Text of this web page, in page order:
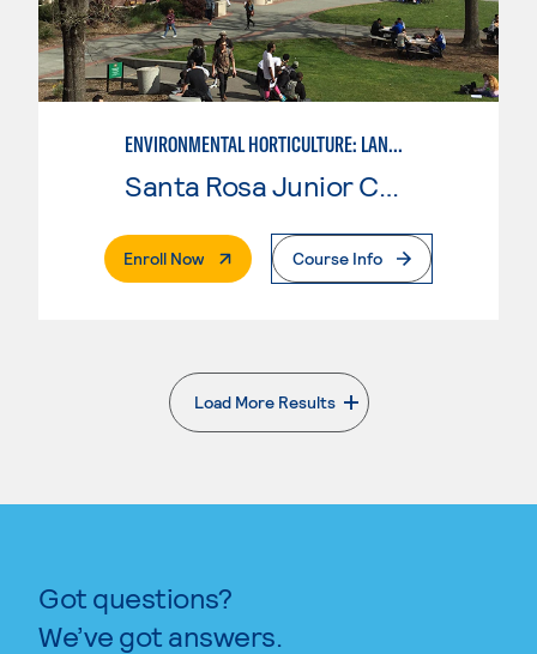
ENVIRONMENTAL HORTICULTURE: LANDSCAPE DESIGN
Enroll Now. External PageCourse Info
Load More Results
. External page
Got questions?
We’ve got answers.